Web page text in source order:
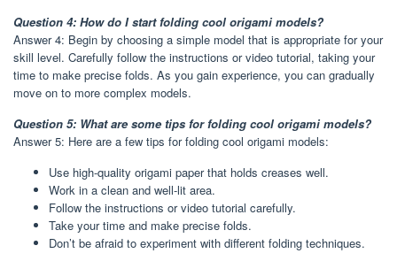
Question 4: How do I start folding cool origami models?
Answer 4: Begin by choosing a simple model that is appropriate for your
skill level. Carefully follow the instructions or video tutorial, taking your
time to make precise folds. As you gain experience, you can gradually
move on to more complex models.
Question 5: What are some tips for folding cool origami models?
Answer 5: Here are a few tips for folding cool origami models:
Use high-quality origami paper that holds creases well.
Work in a clean and well-lit area.
Follow the instructions or video tutorial carefully.
Take your time and make precise folds.
Don’t be afraid to experiment with different folding techniques.